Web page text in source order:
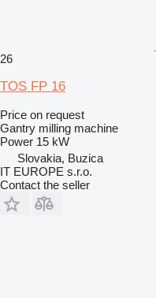
26
TOS FP 16
Price on request
Gantry milling machine
Power 15 kW
Slovakia, Buzica
IT EUROPE s.r.o.
Contact the seller